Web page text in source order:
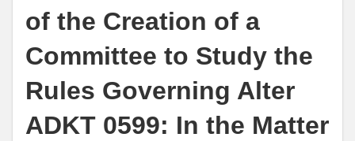
of the Creation of a
Committee to Study the
Rules Governing Alter
ADKT 0599: In the Matter